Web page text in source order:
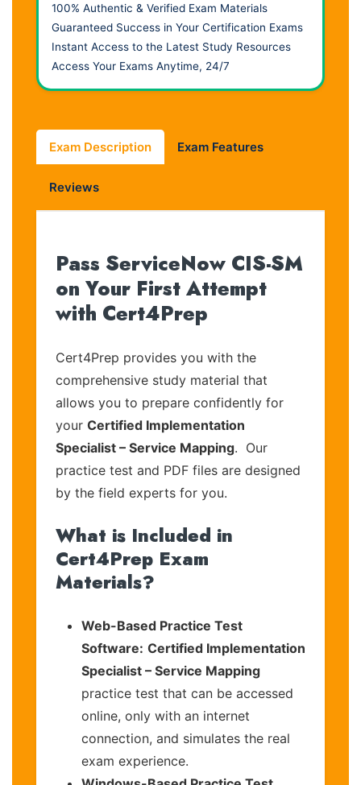
100% Authentic & Verified Exam Materials
Guaranteed Success in Your Certification Exams
Instant Access to the Latest Study Resources
Access Your Exams Anytime, 24/7
Exam Description Exam Features
Reviews
Pass ServiceNow CIS-SM
on Your First Attempt
with Cert4Prep
Cert4Prep provides you with the
comprehensive study material that
allows you to prepare confidently for
your Certified Implementation
Specialist – Service Mapping. Our
practice test and PDF files are designed
by the field experts for you.
What is Included in
Cert4Prep Exam
Materials?
Web-Based Practice Test
Software: Certified Implementation
Specialist – Service Mapping
practice test that can be accessed
online, only with an internet
connection, and simulates the real
exam experience.